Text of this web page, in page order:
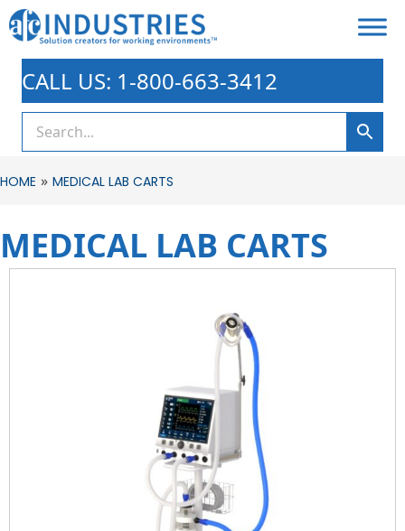
CALL US: 1-800-663-3412
HOME » MEDICAL LAB CARTS
MEDICAL LAB CARTS